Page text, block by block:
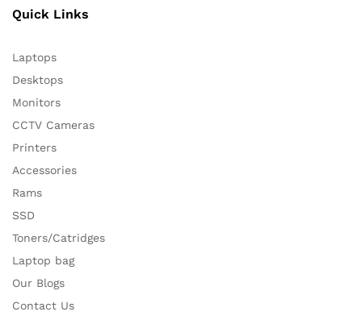
Quick Links
Laptops
Desktops
Monitors
CCTV Cameras
Printers
Accessories
Rams
SSD
Toners/Catridges
Laptop bag
Our Blogs
Contact Us